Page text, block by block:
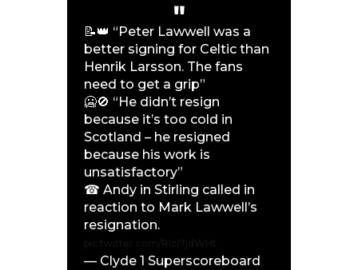
📝👑 “Peter Lawwell was a
better signing for Celtic than
Henrik Larsson. The fans
need to get a grip”
🥶🚫 “He didn’t resign
because it’s too cold in
Scotland – he resigned
because his work is
unsatisfactory”
☎ Andy in Stirling called in
reaction to Mark Lawwell’s
resignation.
— Clyde 1 Superscoreboard